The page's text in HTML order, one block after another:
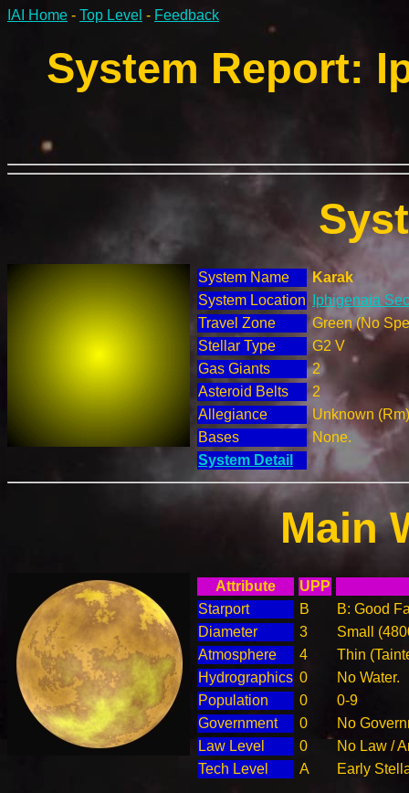
IAI Home - Top Level - Feedback
System Report:
System Name
Karak
System Location
Iphigenaia
Travel Zone
Green (No
Stellar Type
G2 V
Gas Giants
2
Asteroid Belts
2
Allegiance
Unknown (Rm)
Bases
None.
System Detail
Main
Attribute
UPP
Starport
B
B: Good
Diameter
3
Small
Atmosphere
4
Thin
Hydrographics 0
No Water.
Population
0
0-9
Government
0
No
Law Level
0
No Law /
Tech Level
A Early